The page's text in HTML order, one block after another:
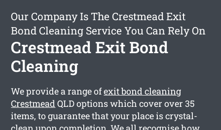
Our Company Is The Crestmead Exit
Bond Cleaning Service You Can Rely On
Crestmead Exit Bond
Cleaning
We provide a range ofexit bond cleaning
CrestmeadQLD options which cover over 35
items, to guarantee that your place is crystal-